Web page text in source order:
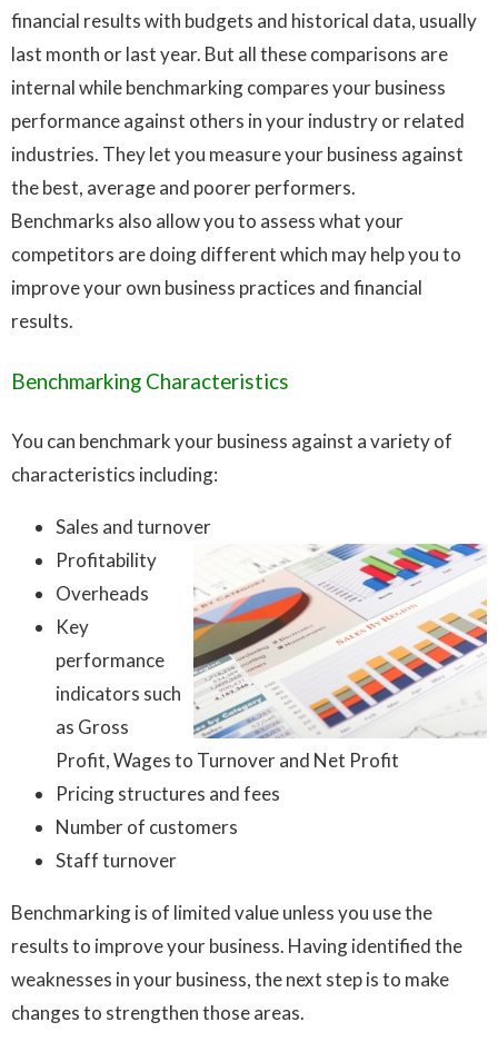
financial results with budgets and historical data, usually
last month or last year. But all these comparisons are
internal while benchmarking compares your business
performance against others in your industry or related
industries. They let you measure your business against
the best, average and poorer performers.
Benchmarks also allow you to assess what your
competitors are doing different which may help you to
improve your own business practices and financial
results.
Benchmarking Characteristics
You can benchmark your business against a variety of
characteristics including:
Sales and turnover
Profitability
Overheads
Key
performance
indicators such
as Gross
Profit, Wages to Turnover and Net Profit
Pricing structures and fees
Number of customers
Staff turnover
Benchmarking is of limited value unless you use the
results to improve your business. Having identified the
weaknesses in your business, the next step is to make
changes to strengthen those areas.